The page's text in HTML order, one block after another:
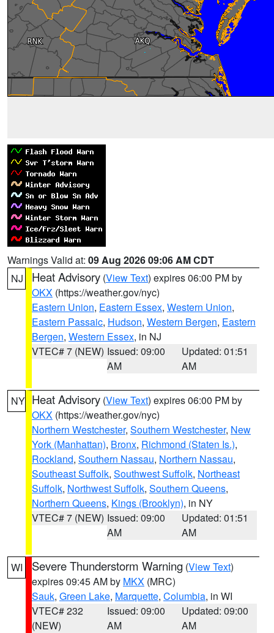
Warnings Valid at: 09 Aug 2026 09:06 AM CDT
NJ
Heat Advisory (View Text) expires 06:00 PM by
OKX (https://weather.gov/nyc)
Eastern Union, Eastern Essex, Western Union,
Eastern Passaic, Hudson, Western Bergen, Eastern
Bergen, Western Essex, in NJ
VTEC# 7 (NEW) Issued: 09:00
AM
Updated: 01:51
AM
NY Heat Advisory (View Text) expires 06:00 PM by
OKX (https://weather.gov/nyc)
Northern Westchester, Southern Westchester, New
York (Manhattan), Bronx, Richmond (Staten Is.),
Rockland, Southern Nassau, Northern Nassau,
Southeast Suffolk, Southwest Suffolk, Northeast
Suffolk, Northwest Suffolk, Southern Queens,
Northern Queens, Kings (Brooklyn), in NY
VTEC# 7 (NEW) Issued: 09:00
AM
Updated: 01:51
AM
WI Severe Thunderstorm Warning (View Text)
expires 09:45 AM by MKX (MRC)
Sauk, Green Lake, Marquette, Columbia, in WI
VTEC# 232
(NEW)
Issued: 09:00
AM
Updated: 09:00
AM